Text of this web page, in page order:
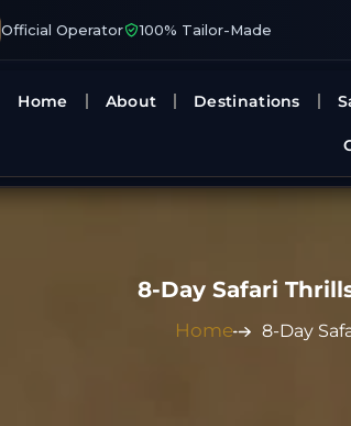
Official Operator 100% Tailor-Made
Home About Destinations
8-Day Safari
Home 8-Day